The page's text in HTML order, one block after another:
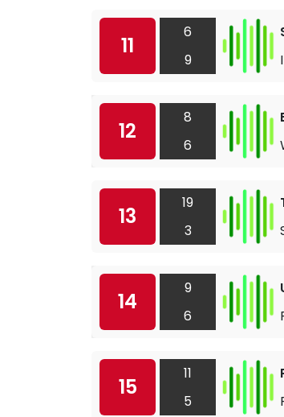
11
6
9
12
8
6
13
19
3
14
9
6
15
11
5